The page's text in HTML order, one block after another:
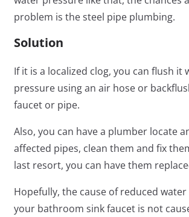
problem is the steel pipe plumbing.
Solution
If it is a localized clog, you can flush it
pressure using an air hose or
faucet or pipe.
Also, you can have a plumber locate
affected pipes, clean them and fix
last resort, you can have them
Hopefully, the cause of reduced
your bathroom sink faucet is not